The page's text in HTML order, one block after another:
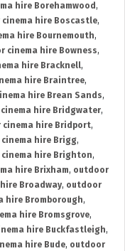
hire Borehamwood ,
hire Boscastle,
hire Bournemouth,
cinema hire Bowness,
hire Bracknell,
hire Braintree,
hire Brean Sands,
hire Bridgwater,
cinema hire Bridport,
hire Brigg,
hire Brighton,
hire Brixham, outdoor
Broadway, outdoor
hire Bromborough,
hire Bromsgrove,
hire Buckfastleigh,
hire Bude, outdoor